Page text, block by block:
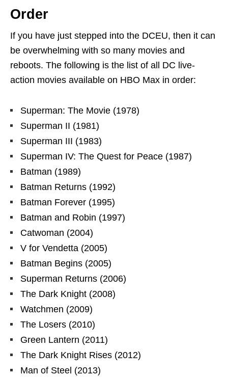
Order
If you have just stepped into the DCEU, then it can
be overwhelming with so many movies and
reboots. The following is the list of all DC live-
action movies available on HBO Max in order:
Superman: The Movie (1978)
Superman II (1981)
Superman III (1983)
Superman IV: The Quest for Peace (1987)
Batman (1989)
Batman Returns (1992)
Batman Forever (1995)
Batman and Robin (1997)
Catwoman (2004)
V for Vendetta (2005)
Batman Begins (2005)
Superman Returns (2006)
The Dark Knight (2008)
Watchmen (2009)
The Losers (2010)
Green Lantern (2011)
The Dark Knight Rises (2012)
Man of Steel (2013)